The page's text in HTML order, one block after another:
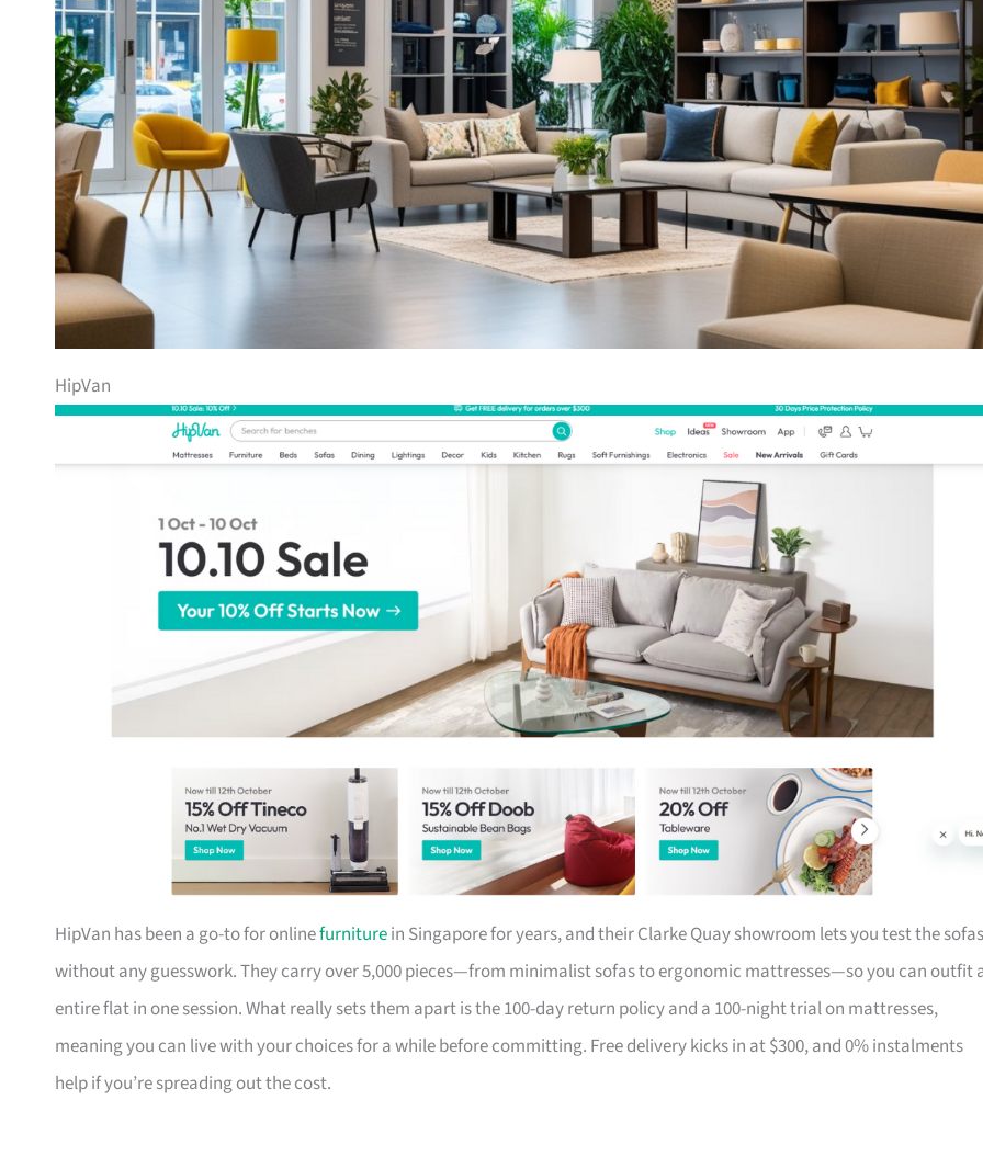
HipVan
HipVan has been a go-to for onlinefurniturein Singapore for years, and their Clarke Quay showroom lets you test the sofas
without any guesswork. They carry over 5,000 pieces—from minimalist sofas to ergonomic mattresses—so you can outfit
entire flat in one session. What really sets them apart is the 100-day return policy and a 100-night trial on mattresses,
meaning you can live with your choices for a while before committing. Free delivery kicks in at $300, and 0% instalments
help if you’re spreading out the cost.